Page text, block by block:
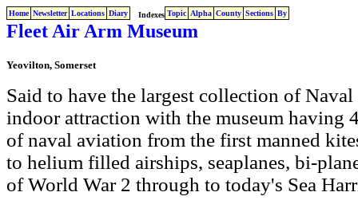
Home Newsletter Locations Diary Indexes Topic Alpha County Sections By
Fleet Air Arm Museum
Yeovilton, Somerset
Said to have the largest collection of
indoor attraction with the museum having
of naval aviation from the first manned
to helium filled airships, seaplanes, bi-
of World War 2 through to today's Sea